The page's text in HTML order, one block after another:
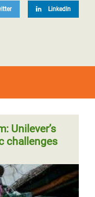
LinkedIn
Unilever’s
challenges